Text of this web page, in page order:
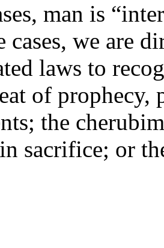
man is
cases, we are
laws to
of prophecy,
the
sacrifice; or